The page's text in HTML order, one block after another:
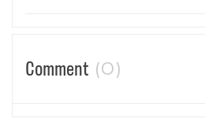
Comment (0)